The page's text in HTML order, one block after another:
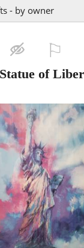
- by owner
of